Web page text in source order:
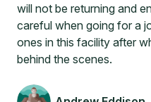
will not be returning and
careful when going for a
ones in this facility after
behind the scenes.